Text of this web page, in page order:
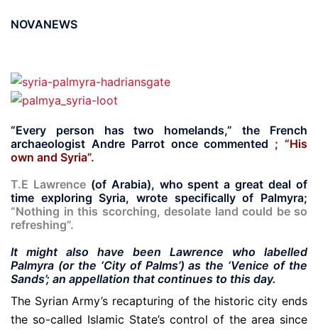
NOVANEWS
“Every person has two homelands,” the French
archaeologist Andre Parrot once commented ; “His
own and Syria”.
T.E Lawrence(of Arabia), who spent a great deal of
time exploring Syria, wrote specifically of Palmyra;
“Nothing in this scorching, desolate land could be so
refreshing”.
It might also have been Lawrence who labelled
Palmyra (or the ‘City of Palms’) as the ‘Venice of the
Sands’; an appellation that continues to this day.
The Syrian Army’s recapturing of the historic city ends
the so-called Islamic State’s control of the area since